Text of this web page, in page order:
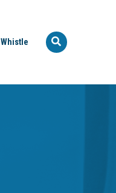
Whistle